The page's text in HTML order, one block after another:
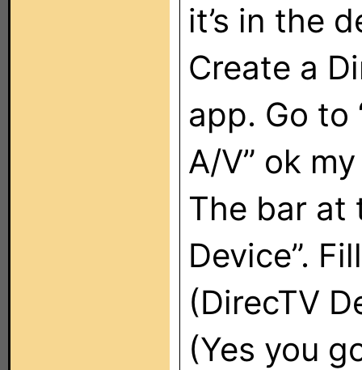
it’s in the
Create a
app. Go to
A/V” ok
The bar at
Device”.
(DirecTV
(Yes you